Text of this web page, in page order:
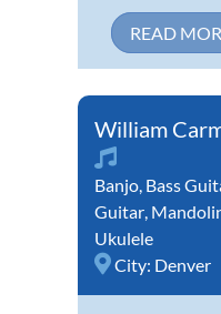
READ
William
Banjo, Bass
Guitar,
Ukulele
City: Denver